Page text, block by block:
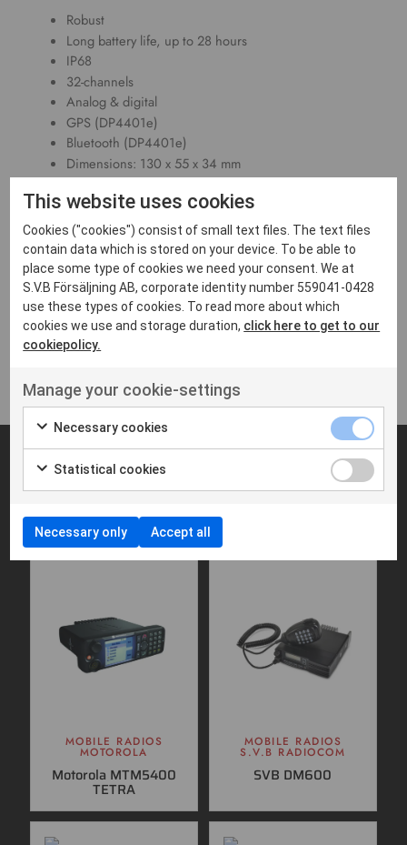
Robust
Long battery life, up to 28 hours
IP68
32-channels
Analog & digital
GPS (DP4401e)
Bluetooth (DP4401e)
Dimensions: 130 x 55 x 34 mm
Weight: 290g
Downloads
Brochure - Motorola DP4400e
165 KB,PDF
Data Sheet - Motorola DP4400e
310 KB,PDF
Fungerar bra med
MOBILE RADIOS
MOTOROLA
Motorola MTM5400
TETRA
MOBILE RADIOS
S.V.B RADIOCOM
SVB DM600
This website uses cookies
Cookies ("cookies") consist of small text files. The text files
contain data which is stored on your device. To be able to
place some type of cookies we need your consent. We at
S.V.B Försäljning AB, corporate identity number 559041-0428
use these types of cookies. To read more about which
cookies we use and storage duration, click here to get to our
cookiepolicy.
Manage your cookie-settings
Necessary cookies
Statistical cookies
Necessary only Accept all